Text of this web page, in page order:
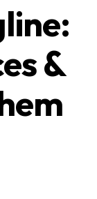
&